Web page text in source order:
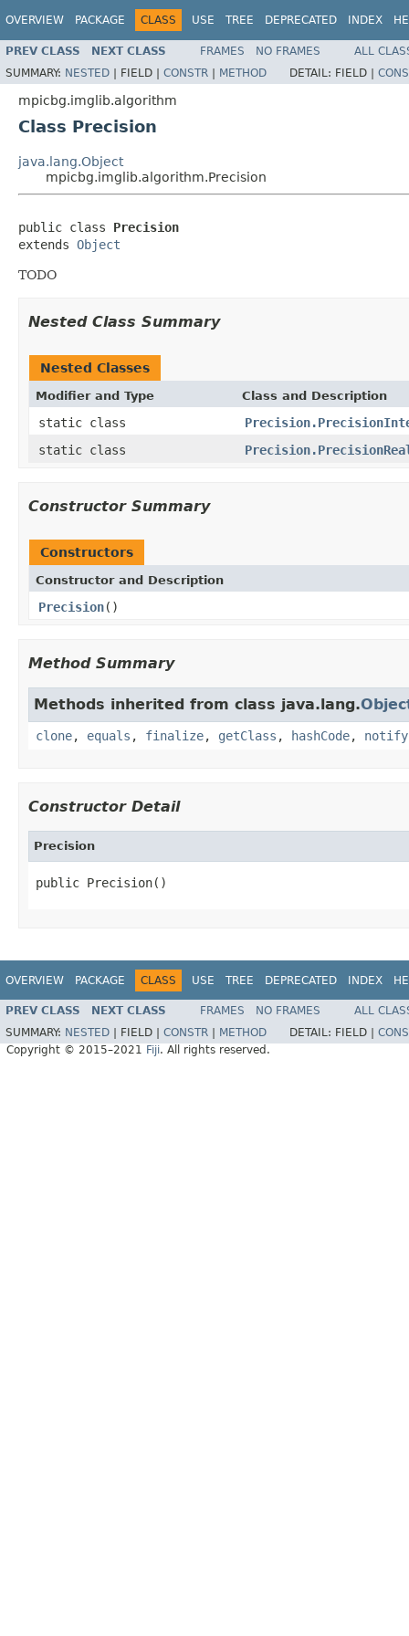
OVERVIEW PACKAGE CLASS USE TREE DEPRECATED INDEX
PREV CLASS NEXT CLASS FRAMES NO FRAMES
ALL
SUMMARY: NESTED | FIELD | CONSTR | METHOD DETAIL: FIELD |
mpicbg.imglib.algorithm
Class Precision
java.lang.Object
mpicbg.imglib.algorithm.Precision
public class Precision
extends Object
TODO
Nested Class Summary
Nested Classes
Modifier and Type Class and Description
static class
static class
Constructor Summary
Constructors
Constructor and Description
Precision()
Method Summary
Methods inherited from class java.lang.
clone, equals , finalize, getClass , hashCode, notify
Constructor Detail
Precision
public Precision()
OVERVIEW PACKAGE CLASS USE TREE DEPRECATED INDEX
PREV CLASS NEXT CLASS FRAMES NO FRAMES
ALL
SUMMARY: NESTED FIELD | CONSTR METHOD DETAIL: FIELD |
Copyright © 2015–2021 Fiji. All rights reserved.